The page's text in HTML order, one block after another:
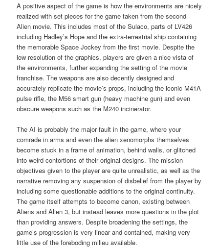
A positive aspect of the game is how the environments are nicely
realized with set pieces for the game taken from the second
Alien movie. This includes most of the Sulaco, parts of LV426
including Hadley’s Hope and the extra-terrestrial ship containing
the memorable Space Jockey from the first movie. Despite the
low resolution of the graphics, players are given a nice vista of
the environments, further expanding the setting of the movie
franchise. The weapons are also decently designed and
accurately replicate the movie’s props, including the iconic M41A
pulse rifle, the M56 smart gun (heavy machine gun) and even
obscure weapons such as the M240 incinerator.
The AI is probably the major fault in the game, where your
comrade in arms and even the alien xenomorphs themselves
become stuck in a frame of animation, behind walls, or glitched
into weird contortions of their original designs. The mission
objectives given to the player are quite unrealistic, as well as the
narrative removing any suspension of disbelief from the player by
including some questionable additions to the original continuity.
The game itself attempts to become canon, existing between
Aliens and Alien 3, but instead leaves more questions in the plot
than providing answers. Despite broadening the settings, the
game’s progression is very linear and contained, making very
little use of the foreboding milieu available.